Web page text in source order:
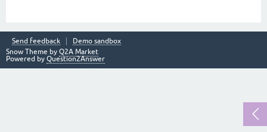
Send feedback
Demo sandbox
Snow Theme by Q2A Market
Powered by Question2Answer